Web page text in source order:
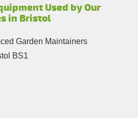
Used by Our
in Bristol